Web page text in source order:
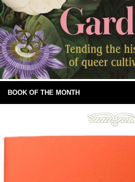
BOOK OF THE MONTH